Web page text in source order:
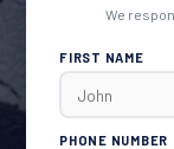
We
FIRST NAME
PHONE NUMBER